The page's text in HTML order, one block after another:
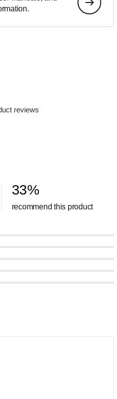
reviews
33%
recommend this product